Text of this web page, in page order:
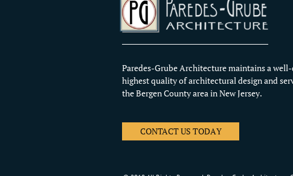
Paredes-Grube Architecture maintains a
highest quality of architectural design and
the Bergen County area in New Jersey.
CONTACT US TODAY